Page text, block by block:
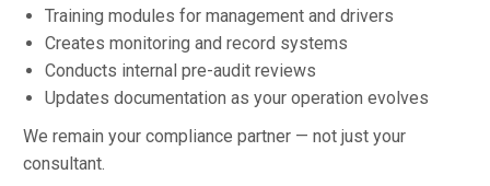
Training modules for management and drivers
Creates monitoring and record systems
Conducts internal pre-audit reviews
Updates documentation as your operation evolves
We remain your compliance partner — not just your
consultant.